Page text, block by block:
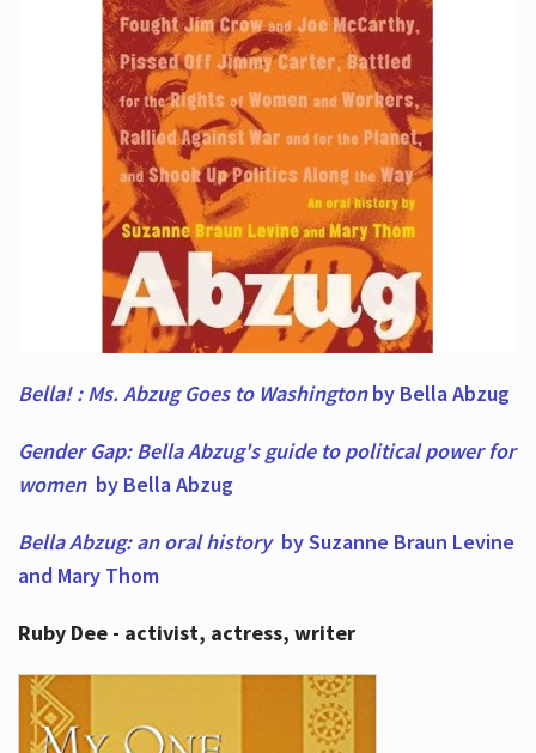
Bella! : Ms. Abzug Goes to Washingtonby Bella Abzug
Gender Gap: Bella Abzug's guide to political power for
women by Bella Abzug
Bella Abzug: an oral historyby Suzanne Braun Levine
and Mary Thom
Ruby Dee - activist, actress, writer